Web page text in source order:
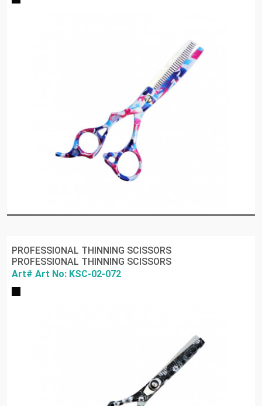
PROFESSIONAL THINNING SCISSORS
PROFESSIONAL THINNING SCISSORS
Art# Art No: KSC-02-072